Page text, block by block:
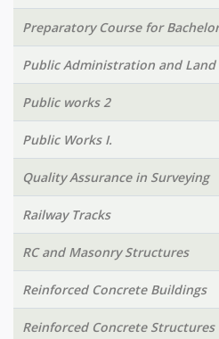
Preparatory Course for
Public Administration and Land
Public works 2
Public Works I.
Quality Assurance in Surveying
Railway Tracks
RC and Masonry Structures
Reinforced Concrete Buildings
Reinforced Concrete Structures